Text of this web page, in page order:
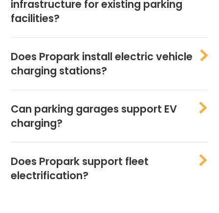
infrastructure for existing parking
facilities?
Does Propark install electric vehicle
charging stations?
Can parking garages support EV
charging?
Does Propark support fleet
electrification?